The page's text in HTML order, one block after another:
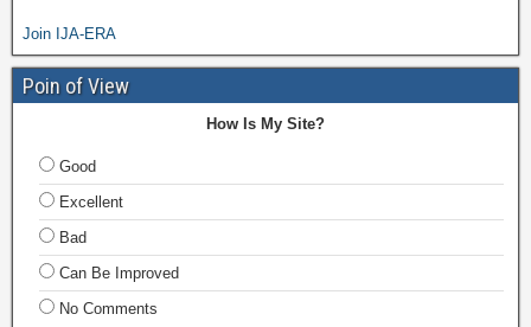
Join IJA-ERA
Poin of View
How Is My Site?
Good
Excellent
Bad
Can Be Improved
No Comments